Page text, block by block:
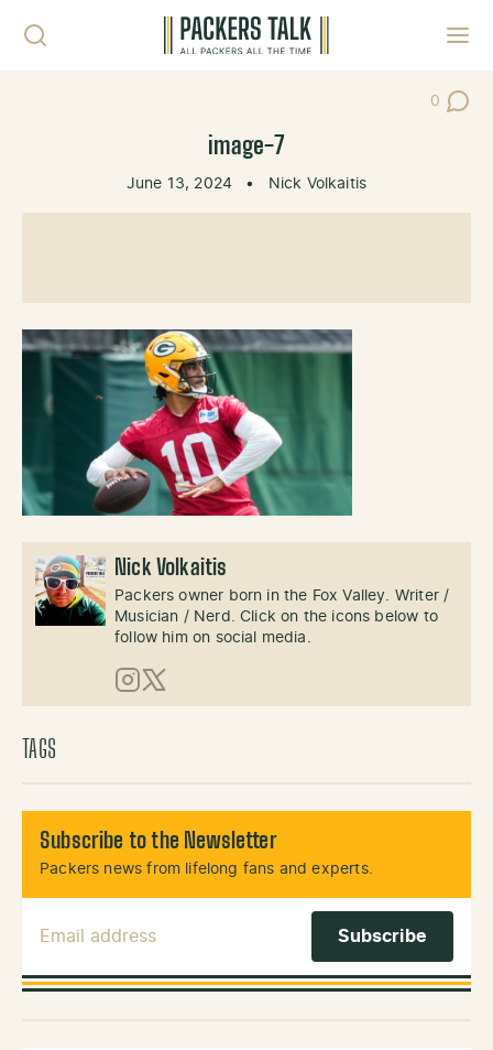
0
Post
image-7
June 13, 2024 • Nick Volkaitis
Nick Volkaitis
Packers owner born in the Fox Valley. Writer /
Musician / Nerd. Click on the icons below to
follow him on social media.
Instagram
X (Twitter)
TAGS
Subscribe to the Newsletter
Packers news from lifelong fans and experts.